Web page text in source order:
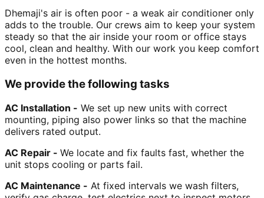
Dhemaji's air is often poor - a weak air conditioner only
adds to the trouble. Our crews aim to keep your system
steady so that the air inside your room or office stays
cool, clean and healthy. With our work you keep comfort
even in the hottest months.
We provide the following tasks
AC Installation - We set up new units with correct
mounting, piping also power links so that the machine
delivers rated output.
AC Repair - We locate and fix faults fast, whether the
unit stops cooling or parts fail.
AC Maintenance - At fixed intervals we wash filters,